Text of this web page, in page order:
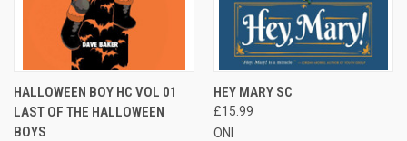
HALLOWEEN BOY HC VOL 01
LAST OF THE HALLOWEEN
BOYS
HEY MARY SC
£15.99
ONI